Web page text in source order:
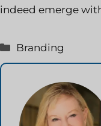
indeed emerge
Kategorie
Branding